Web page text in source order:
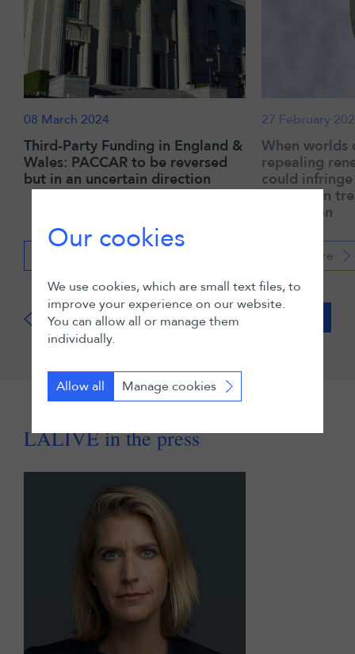
08 March 2024
Third-Party Funding in England &
Wales: PACCAR to be reversed
but in an uncertain direction
27 February
When worlds
repealing
could
protection
arbitration
Read more
LALIVE in the press
Our cookies
We use cookies, which are small text files, to
improve your experience on our website.
You can allow all or manage them
individually.
Allow all Manage cookies